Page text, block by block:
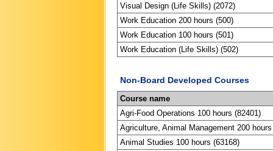
Visual Design (Life Skills) (2072)
Work Education 200 hours (500)
Work Education 100 hours (501)
Work Education (Life Skills) (502)
Non-Board Developed Courses
Course name
Agri-Food Operations 100 hours (82401)
Agriculture, Animal Management 200
Animal Studies 100 hours (63168)